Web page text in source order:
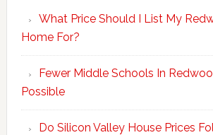
What Price Should I List My
Home For?
Fewer Middle Schools In
Possible
Do Silicon Valley House Prices